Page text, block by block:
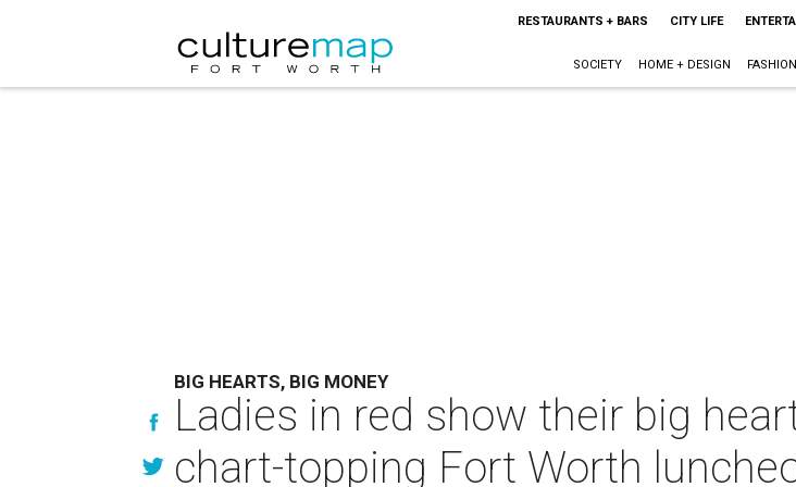
RESTAURANTS + BARS CITY LIFE
SOCIETY HOME + DESIGN
BIG HEARTS, BIG MONEY
Ladies in red show their big
chart-topping Fort Worth